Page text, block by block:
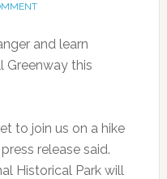
and learn
Greenway this
to join us on a hike
release said.
Historical Park will